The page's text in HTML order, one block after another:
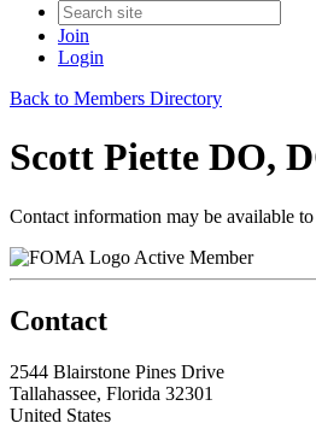
Join
Login
Back to Members Directory
Scott Piette DO,
Contact information may be available
Active Member
Contact
2544 Blairstone Pines Drive
Tallahassee, Florida 32301
United States